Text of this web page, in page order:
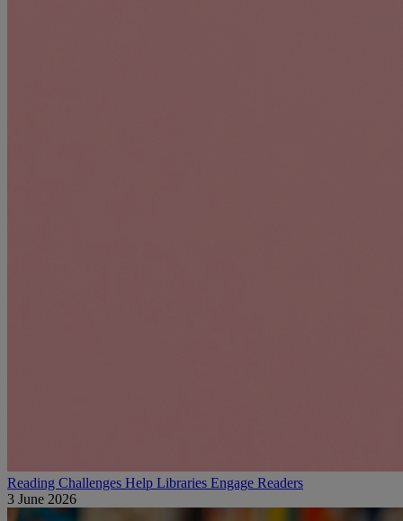
Reading Challenges Help Libraries Engage Readers
3 June 2026